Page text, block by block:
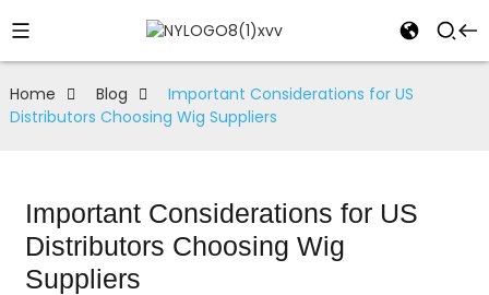
Home Blog
Important Considerations for US
Distributors Choosing Wig Suppliers
Important Considerations for US
Distributors Choosing Wig
Suppliers